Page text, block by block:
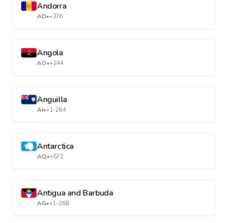
Andorra
AD•+376
Angola
AO•+244
Anguilla
AI•+1-264
Antarctica
AQ•+672
Antigua and Barbuda
AG•+1-268